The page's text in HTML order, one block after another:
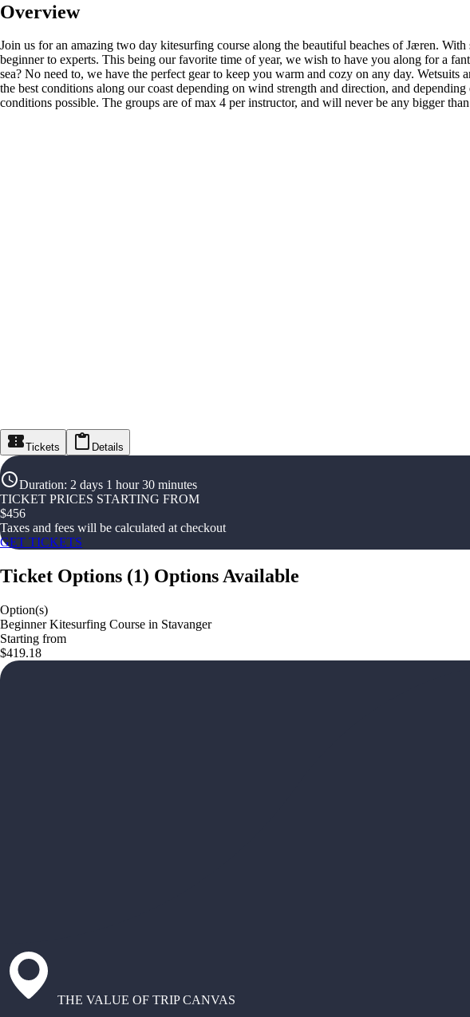
Overview
Join us for an amazing two day kitesurfing course along the beautiful beaches of Jæren.
beginner to experts. This being our favorite time of year, we wish to have you along for a
sea? No need to, we have the perfect gear to keep you warm and cozy on any day.
the best conditions along our coast depending on wind strength and direction, and
conditions possible. The groups are of max 4 per instructor, and will never be any bigger
Tickets Details
Duration: 2 days 1 hour 30 minutes
TICKET PRICES STARTING FROM
$456
Taxes and fees will be calculated at checkout
GET TICKETS
Ticket Options (1) Options Available
Option(s)
Beginner Kitesurfing Course in Stavanger
Starting from
$419.18
THE VALUE OF TRIP CANVAS